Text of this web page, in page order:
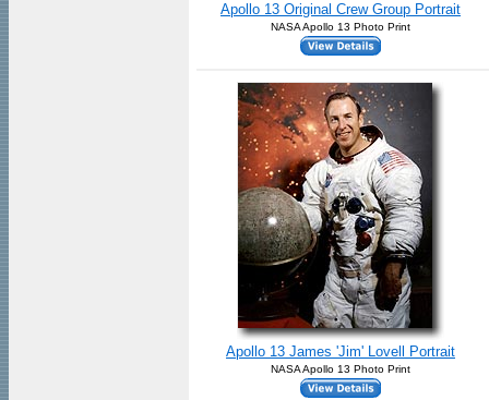
Apollo 13 Original Crew Group Portrait
NASA Apollo 13 Photo Print
Apollo 13 James 'Jim' Lovell Portrait
NASA Apollo 13 Photo Print